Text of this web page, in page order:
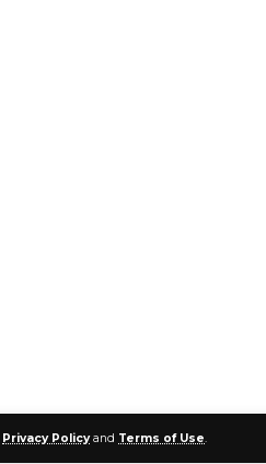
Privacy Policyand Terms of Use.